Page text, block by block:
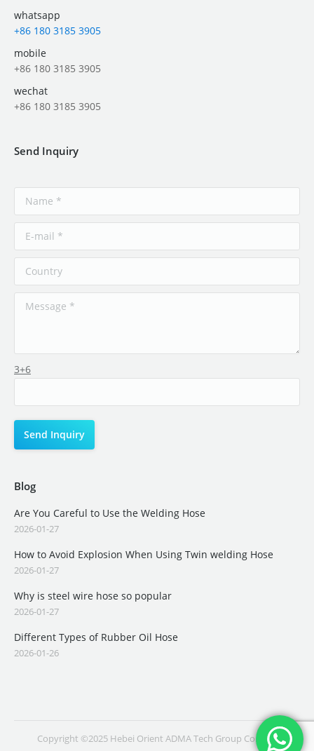
whatsapp
+86 180 3185 3905
mobile
+86 180 3185 3905
wechat
+86 180 3185 3905
Send Inquiry
3+6
Blog
Are You Careful to Use the Welding Hose
2026-01-27
How to Avoid Explosion When Using Twin welding Hose
2026-01-27
Why is steel wire hose so popular
2026-01-27
Different Types of Rubber Oil Hose
2026-01-26
Copyright ©2025 Hebei Orient ADMA Tech Group Co., Ltd.